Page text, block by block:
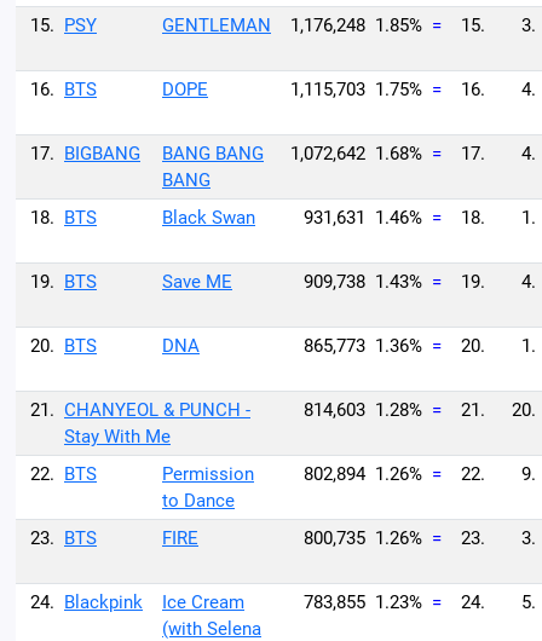
15. PSY GENTLEMAN 1,176,248 1.85% = 15. 3.
16. BTS DOPE 1,115,703 1.75% = 16. 4.
17. BIGBANG
BANG BANG
BANG
1,072,642 1.68% = 17. 4.
18. BTS Black Swan 931,631 1.46% = 18. 1.
19. BTS Save ME 909,738 1.43% = 19. 4.
20. BTS DNA 865,773 1.36% = 20. 1.
21. CHANYEOL & PUNCH -
Stay With Me
814,603 1.28% = 21. 20.
22. BTS
Permission
to Dance
802,894 1.26% = 22. 9.
23. BTS FIRE 800,735 1.26% = 23. 3.
24. Blackpink
Ice Cream
(with Selena
783,855 1.23% = 24. 5.